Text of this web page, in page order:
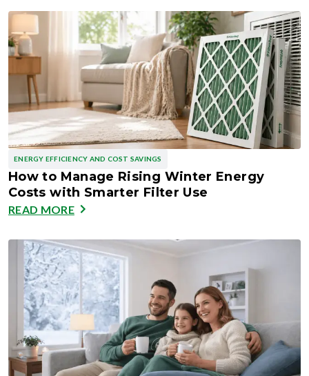
ENERGY EFFICIENCY AND COST SAVINGS
How to Manage Rising Winter Energy
Costs with Smarter Filter Use
READ MORE